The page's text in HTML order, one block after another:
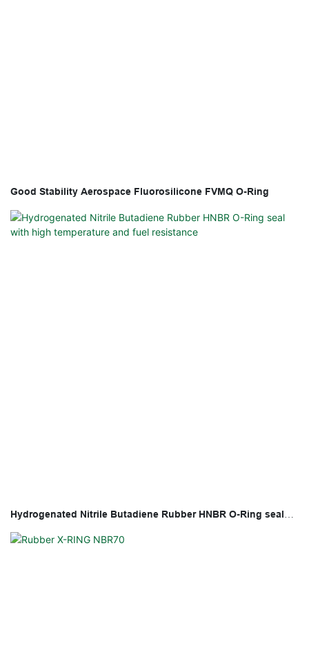
Good Stability Aerospace Fluorosilicone FVMQ O-Ring
Hydrogenated Nitrile Butadiene Rubber HNBR O-Ring seal
with high temperature and fuel resistance